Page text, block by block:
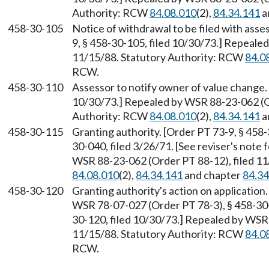
Authority: RCW84.08.010(2), 84.34.141
458-30-105
Notice of withdrawal to be filed with
9, § 458-30-105, filed 10/30/73.]
11/15/88. Statutory Authority: RCW
RCW.
458-30-110
Assessor to notify owner of value
10/30/73.] Repealed by WSR 88-23-062
Authority: RCW84.08.010(2), 84.34.141
458-30-115
Granting authority. [Order PT 73-9, §
30-040, filed 3/26/71. [See reviser's note
WSR 88-23-062 (Order PT 88-12), filed
84.08.010(2), 84.34.141and chapter84.34
458-30-120
Granting authority's action on
WSR 78-07-027 (Order PT 78-3), § 458-
30-120, filed 10/30/73.] Repealed by
11/15/88. Statutory Authority: RCW
RCW.